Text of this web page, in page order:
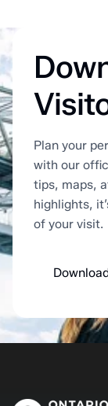
Plan your
with our
tips, maps,
highlights,
of your visit.